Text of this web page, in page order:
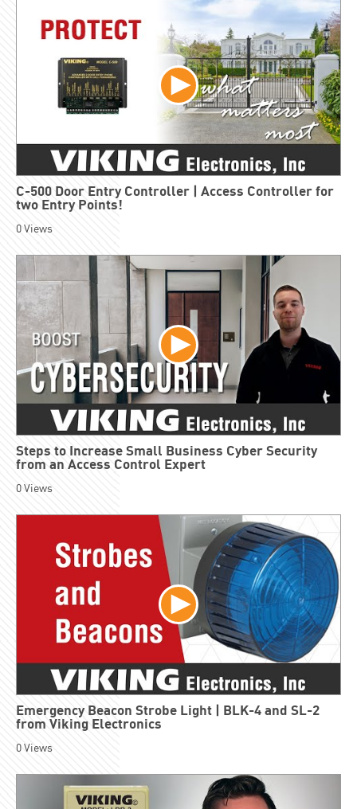
C-500 Door Entry Controller | Access Controller for
two Entry Points!
0Views
Steps to Increase Small Business Cyber Security
from an Access Control Expert
0Views
Emergency Beacon Strobe Light | BLK-4 and SL-2
from Viking Electronics
0Views